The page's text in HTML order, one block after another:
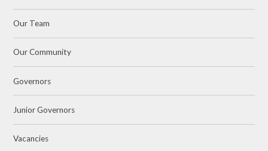
Our Team
Our Community
Governors
Junior Governors
Vacancies